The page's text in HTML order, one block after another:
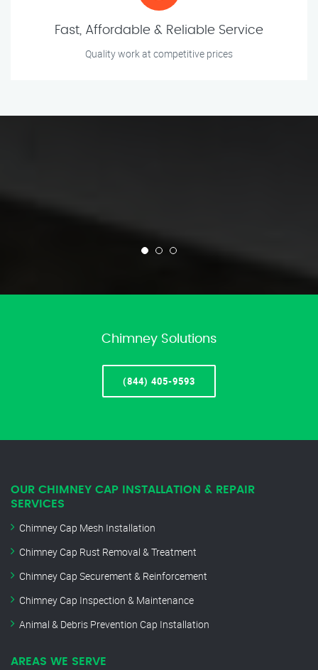
Fast, Affordable & Reliable Service
Quality work at competitive prices
Chimney Solutions
(844) 405-9593
OUR CHIMNEY CAP INSTALLATION & REPAIR
SERVICES
Chimney Cap Mesh Installation
Chimney Cap Rust Removal & Treatment
Chimney Cap Securement & Reinforcement
Chimney Cap Inspection & Maintenance
Animal & Debris Prevention Cap Installation
AREAS WE SERVE